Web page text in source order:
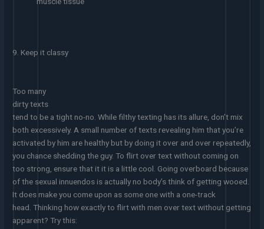
9. Keep it classy
Too many
dirty texts
tend to be a tight no-no. While filthy texting has its allure, don’t mix
both excessively. A small number of texts revealing him that you’re
activated by him are healthy but by doing it over and over repeatedly,
you chance shedding the guy. To flirt over text without coming on
too strong, ensure that it it is a little cool. Going overboard because
of the sexual innuendos is actually no body’s think of getting wooed.
It does make you come upon as some one with a one-track
head. Thinking how exactly to flirt with men over text without getting
apparent? Try this: